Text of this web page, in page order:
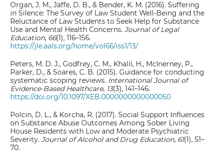
Organ, J. M., Jaffe, D. B., & Bender, K. M. (2016). Suffering
in Silence: The Survey of Law Student Well-Being and the
Reluctance of Law Students to Seek Help for Substance
Use and Mental Health Concerns.Journal of Legal
Education, 66(1), 116–156.
https://jle.aals.org/home/vol66/iss1/13/
Peters, M. D. J., Godfrey, C. M., Khalil, H., McInerney, P.,
Parker, D., & Soares, C. B. (2015). Guidance for conducting
systematic scoping reviews. International Journal of
Evidence-Based Healthcare, 13(3), 141–146.
https://doi.org/10.1097/XEB.0000000000000050
Polcin, D. L., & Korcha, R. (2017). Social Support Influences
on Substance Abuse Outcomes Among Sober Living
House Residents with Low and Moderate Psychiatric
Severity.Journal of Alcohol and Drug Education, 61(1), 51–
70.